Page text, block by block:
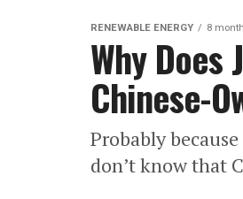
RENEWABLE ENERGY 8
Why Does
Chinese-
Probably
don’t know that